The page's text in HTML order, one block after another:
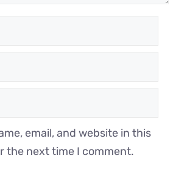
email, and website in this
the next time I comment.